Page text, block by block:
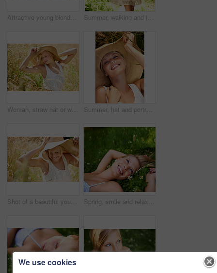
Attractive young blonde woman sitting and smiling on the grass outside Summer, walking and forest with woman, sunshine and thinking with fun, fresh air and wellness. Person, outdoor and girl in the woods, park or trees with sunlight, carefree or dress with joy or nature
Woman, straw hat or wheat field relax for summer sunshine, countryside holiday or arm stretch grass. Female person, outdoor nature plants or vacation rest in rural wild, fresh clean air or boho peace Summer, hat and portrait with woman in field for travel, vacation and holiday. Smile, peace and nature with female person and grass in countryside meadow for calm environment, spring and sunshine
Shot of a beautiful young woman in a sunhat walking through tall grass Spring, smile and relax with woman on grass in nature for calm, happy and peace. Park, flowers and field with face of female person lying in countryside meadow for summer, vacation and wellness
We use cookies